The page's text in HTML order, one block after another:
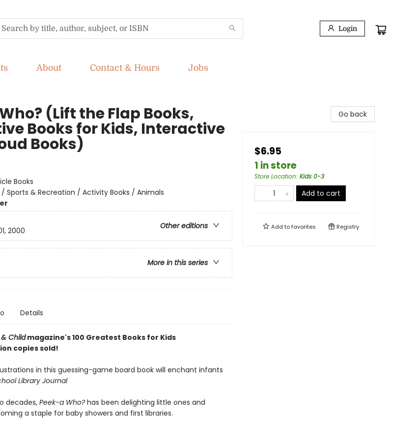
Login
About Contact & Hours Jobs
(Lift the Flap Books,
Books for Kids, Interactive
Books)
Books
/ Sports & Recreation / Activity Books / Animals
Other editions
2000
More in this series
Details
Childmagazine's 100 Greatest Books for Kids
copies sold!
in this guessing-game board book will enchant infants
Library Journal
decades, Peek-a Who?has been delighting little ones and
a staple for baby showers and first libraries.
Go back
$6.95
1 in store
Store Location: Kids 0-3
Add to cart
Add tofavorites Registry